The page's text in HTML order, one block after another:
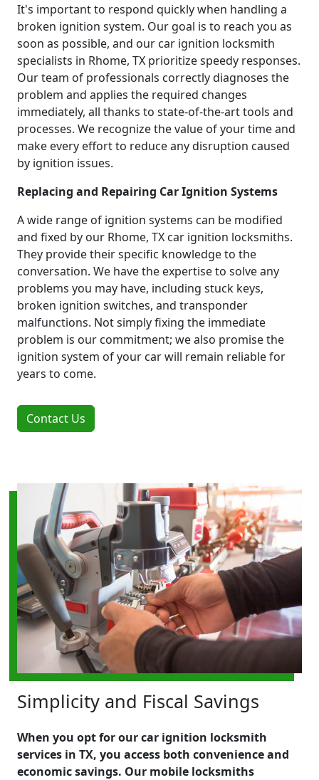
It's important to respond quickly when handling a
broken ignition system. Our goal is to reach you as
soon as possible, and our car ignition locksmith
specialists in Rhome, TX prioritize speedy responses.
Our team of professionals correctly diagnoses the
problem and applies the required changes
immediately, all thanks to state-of-the-art tools and
processes. We recognize the value of your time and
make every effort to reduce any disruption caused
by ignition issues.
Replacing and Repairing Car Ignition Systems
A wide range of ignition systems can be modified
and fixed by our Rhome, TX car ignition locksmiths.
They provide their specific knowledge to the
conversation. We have the expertise to solve any
problems you may have, including stuck keys,
broken ignition switches, and transponder
malfunctions. Not simply fixing the immediate
problem is our commitment; we also promise the
ignition system of your car will remain reliable for
years to come.
Contact Us
Simplicity and Fiscal Savings
When you opt for our car ignition locksmith
services in TX, you access both convenience and
economic savings. Our mobile locksmiths